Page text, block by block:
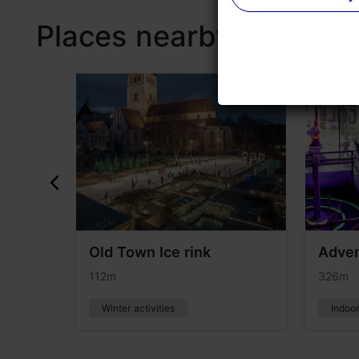
Places nearby
Old Town Ice rink
112m
Winter activities
326m